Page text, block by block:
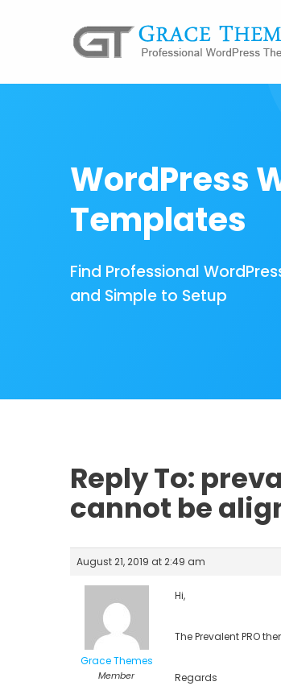
WordPress
Templates
Find Professional
and Simple to Setup
Reply To:
cannot be
August 21, 2019 at 2:49 am
Grace Themes
Member
Hi,
The Prevalent PRO
Regards